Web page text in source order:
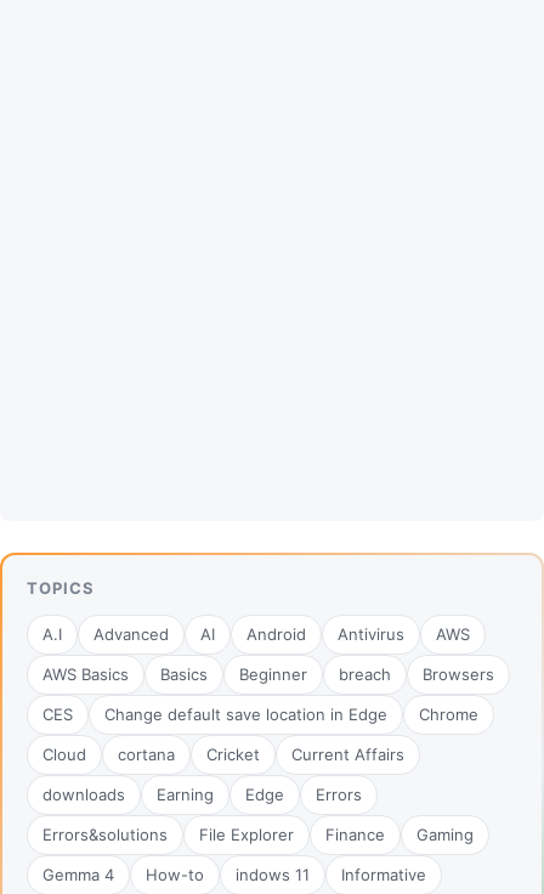
TOPICS
A.I Advanced AI Android Antivirus AWS
AWS Basics Basics Beginner breach Browsers
CES Change default save location in Edge Chrome
Cloud cortana Cricket Current Affairs
downloads Earning Edge Errors
Errors&solutions File Explorer Finance Gaming
Gemma 4 How-to indows 11 Informative